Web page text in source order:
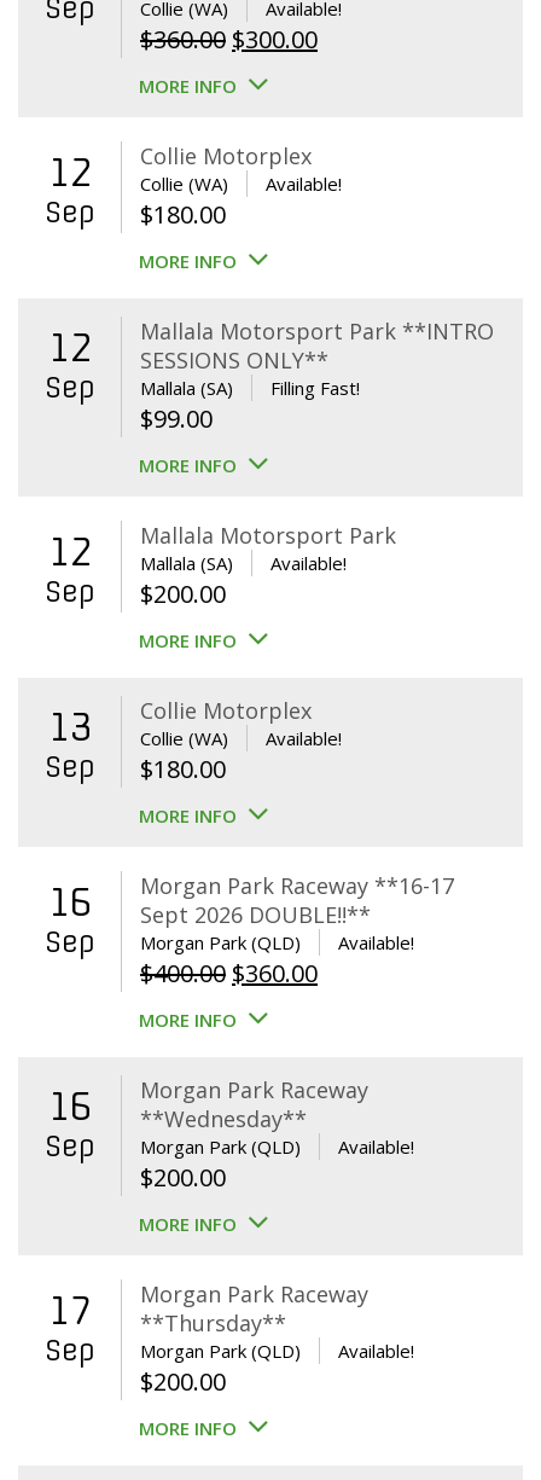
Sep Collie (WA) Available!
$360.00 Original
price
$360.00.
$300.00Current
MORE INFO
12
Sep
Collie Motorplex
Collie (WA) Available!
$180.00
MORE INFO
12
Sep
Mallala Motorsport Park **INTRO
SESSIONS ONLY**
Mallala (SA) Filling Fast!
$99.00
MORE INFO
12
Sep
Mallala Motorsport Park
Mallala (SA) Available!
$200.00
MORE INFO
13
Sep
Collie Motorplex
Collie (WA) Available!
$180.00
MORE INFO
16
Sep
Morgan Park Raceway **16-17
Sept 2026 DOUBLE!!**
Morgan Park (QLD) Available!
$400.00 Original
price
$400.00.
$360.00Current
$360.00.
MORE INFO
16
Sep
Morgan Park Raceway
**Wednesday**
Morgan Park (QLD) Available!
$200.00
MORE INFO
17
Sep
Morgan Park Raceway
**Thursday**
Morgan Park (QLD) Available!
$200.00
MORE INFO